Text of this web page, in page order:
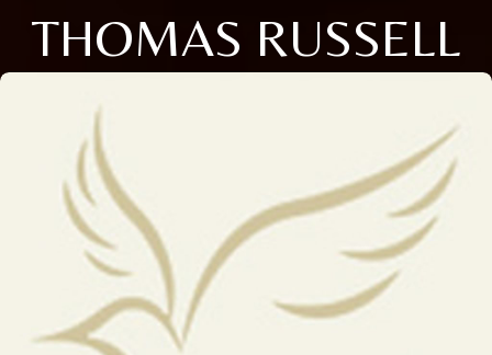
THOMAS RUSSELL